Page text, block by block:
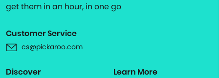
get them in an hour, in one go
Customer Service
cs@pickaroo.com
Discover Learn More